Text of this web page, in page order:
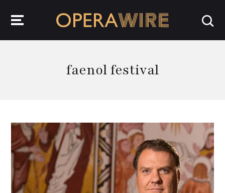
faenol festival